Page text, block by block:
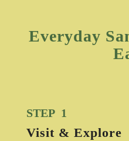
Everyday
STEP 1
Visit & Explore